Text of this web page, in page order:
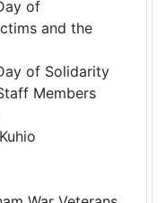
of
and the
of Solidarity
Members